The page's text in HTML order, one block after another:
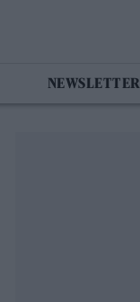
NEWSLETTER